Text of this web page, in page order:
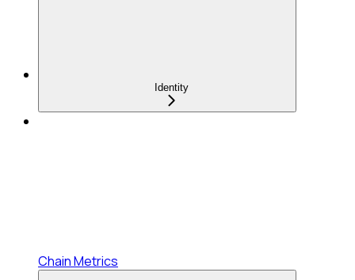
Identity
Chain Metrics